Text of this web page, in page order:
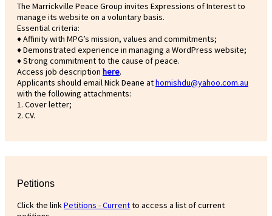
The Marrickville Peace Group invites Expressions of Interest to
manage its website on a voluntary basis.
Essential criteria:
♦ Affinity with MPG’s mission, values and commitments;
♦ Demonstrated experience in managing a WordPress website;
♦ Strong commitment to the cause of peace.
Access job description here.
Applicants should email Nick Deane athomishdu@yahoo.com.au
with the following attachments:
1. Cover letter;
2. CV.
Petitions
Click the linkPetitions - Currentto access a list of current